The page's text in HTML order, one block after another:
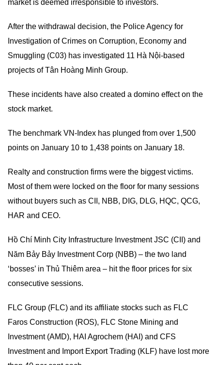
market is deemed irresponsible to investors.
After the withdrawal decision, the Police Agency for
Investigation of Crimes on Corruption, Economy and
Smuggling (C03) has investigated 11 Hà Nội-based
projects of Tân Hoàng Minh Group.
These incidents have also created a domino effect on the
stock market.
The benchmark VN-Index has plunged from over 1,500
points on January 10 to 1,438 points on January 18.
Realty and construction firms were the biggest victims.
Most of them were locked on the floor for many sessions
without buyers such as CII, NBB, DIG, DLG, HQC, QCG,
HAR and CEO.
Hồ Chí Minh City Infrastructure Investment JSC (CII) and
Năm Bảy Bảy Investment Corp (NBB) – the two land
‘bosses’ in Thủ Thiêm area – hit the floor prices for six
consecutive sessions.
FLC Group (FLC) and its affiliate stocks such as FLC
Faros Construction (ROS), FLC Stone Mining and
Investment (AMD), HAI Agrochem (HAI) and CFS
Investment and Import Export Trading (KLF) have lost more